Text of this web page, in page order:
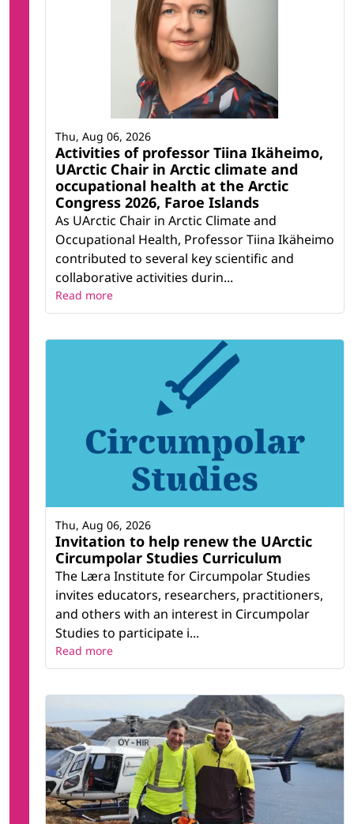
Activities of professor Tiina Ikäheimo,
UArctic Chair in Arctic climate and
occupational health at the Arctic
Congress 2026, Faroe Islands
As UArctic Chair in Arctic Climate and
Occupational Health, Professor Tiina Ikäheimo
contributed to several key scientific and
collaborative activities durin...
Thu, Aug 06, 2026
Read more
Invitation to help renew the UArctic
Circumpolar Studies Curriculum
The Læra Institute for Circumpolar Studies
invites educators, researchers, practitioners,
and others with an interest in Circumpolar
Studies to participate i...
Thu, Aug 06, 2026
Read more